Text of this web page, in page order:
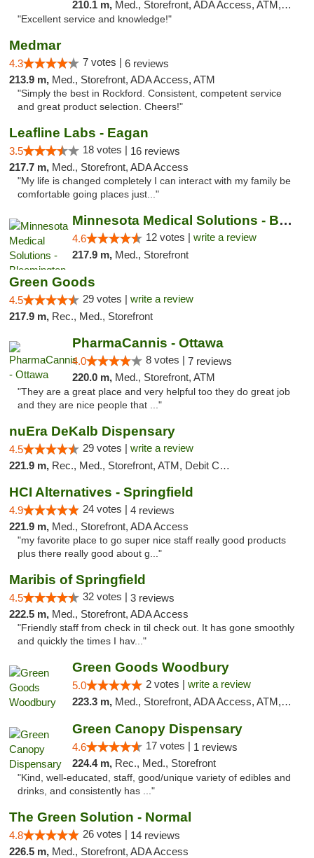
210.1 m, Med., Storefront, ADA Access, ATM, Pickup
"Excellent service and knowledge!"
Medmar
4.3 7 votes | 6 reviews
213.9 m, Med., Storefront, ADA Access, ATM
"Simply the best in Rockford. Consistent, competent service
and great product selection. Cheers!"
Leafline Labs - Eagan
3.5 18 votes | 16 reviews
217.7 m, Med., Storefront, ADA Access
"My life is changed completely I can interact with my family be
comfortable going places just..."
Minnesota Medical Solutions - Bloomington
4.6 12 votes | write a review
217.9 m, Med., Storefront
Green Goods
4.5 29 votes | write a review
217.9 m, Rec., Med., Storefront
PharmaCannis - Ottawa
4.0 8 votes | 7 reviews
220.0 m, Med., Storefront, ATM
"They are a great place and very helpful too they do great job
and they are nice people that ..."
nuEra DeKalb Dispensary
4.5 29 votes | write a review
221.9 m, Rec., Med., Storefront, ATM, Debit Card
HCI Alternatives - Springfield
4.9 24 votes | 4 reviews
221.9 m, Med., Storefront, ADA Access
"my favorite place to go super nice staff really good products
plus there really good about g..."
Maribis of Springfield
4.5 32 votes | 3 reviews
222.5 m, Med., Storefront, ADA Access
"Friendly staff from check in til check out. It has gone smoothly
and quickly the times I hav..."
Green Goods Woodbury
5.0 2 votes | write a review
223.3 m, Med., Storefront, ADA Access, ATM, Debit Card, Pickup
Green Canopy Dispensary
4.6 17 votes | 1 reviews
224.4 m, Rec., Med., Storefront
"Kind, well-educated, staff, good/unique variety of edibles and
drinks, and consistently has ..."
The Green Solution - Normal
4.8 26 votes | 14 reviews
226.5 m, Med., Storefront, ADA Access